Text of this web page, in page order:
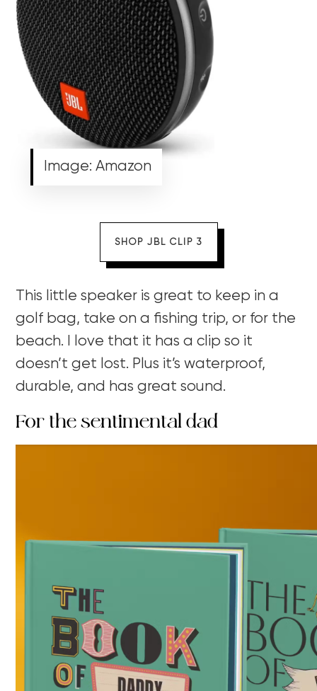
Image: Amazon
SHOP JBL CLIP 3
This little speaker is great to keep in a
golf bag, take on a fishing trip, or for the
beach. I love that it has a clip so it
doesn’t get lost. Plus it’s waterproof,
durable, and has great sound.
For the sentimental dad